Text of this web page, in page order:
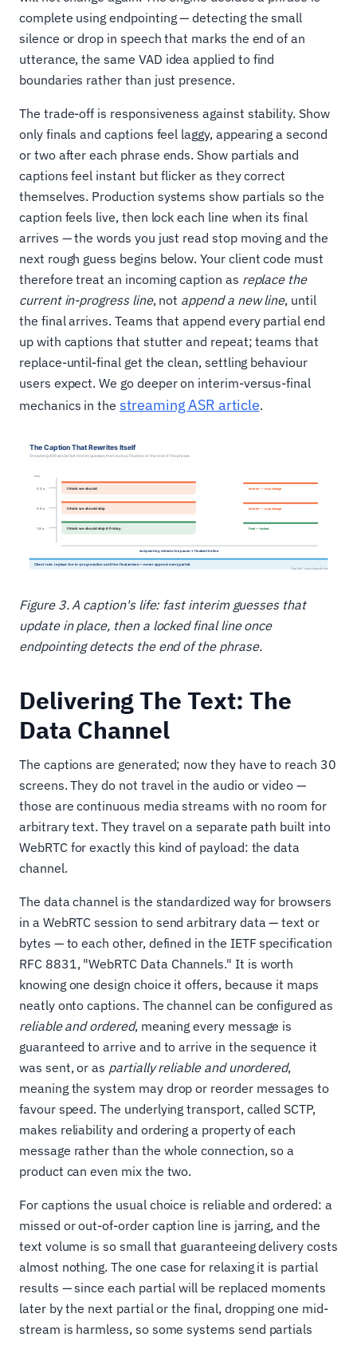
complete using endpointing — detecting the small
silence or drop in speech that marks the end of an
utterance, the same VAD idea applied to find
boundaries rather than just presence.
The trade-off is responsiveness against stability. Show
only finals and captions feel laggy, appearing a second
or two after each phrase ends. Show partials and
captions feel instant but flicker as they correct
themselves. Production systems show partials so the
caption feels live, then lock each line when its final
arrives — the words you just read stop moving and the
next rough guess begins below. Your client code must
therefore treat an incoming caption as replace the
current in-progress line, not append a new line, until
the final arrives. Teams that append every partial end
up with captions that stutter and repeat; teams that
replace-until-final get the clean, settling behaviour
users expect. We go deeper on interim-versus-final
mechanics in the streaming ASR article.
Figure 3. A caption's life: fast interim guesses that
update in place, then a locked final line once
endpointing detects the end of the phrase.
Delivering The Text: The
Data Channel
The captions are generated; now they have to reach 30
screens. They do not travel in the audio or video —
those are continuous media streams with no room for
arbitrary text. They travel on a separate path built into
WebRTC for exactly this kind of payload: the data
channel.
The data channel is the standardized way for browsers
in a WebRTC session to send arbitrary data — text or
bytes — to each other, defined in the IETF specification
RFC 8831, "WebRTC Data Channels." It is worth
knowing one design choice it offers, because it maps
neatly onto captions. The channel can be configured as
reliable and ordered, meaning every message is
guaranteed to arrive and to arrive in the sequence it
was sent, or as partially reliable and unordered,
meaning the system may drop or reorder messages to
favour speed. The underlying transport, called SCTP,
makes reliability and ordering a property of each
message rather than the whole connection, so a
product can even mix the two.
For captions the usual choice is reliable and ordered: a
missed or out-of-order caption line is jarring, and the
text volume is so small that guaranteeing delivery costs
almost nothing. The one case for relaxing it is partial
results — since each partial will be replaced moments
later by the next partial or the final, dropping one mid-
stream is harmless, so some systems send partials